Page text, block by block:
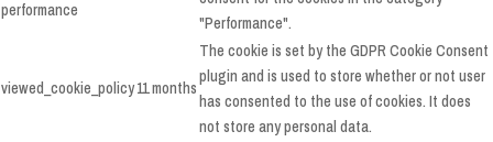
performance
"Performance".
viewed_cookie_policy11 months
The cookie is set by the GDPR Cookie Consent
plugin and is used to store whether or not user
has consented to the use of cookies. It does
not store any personal data.